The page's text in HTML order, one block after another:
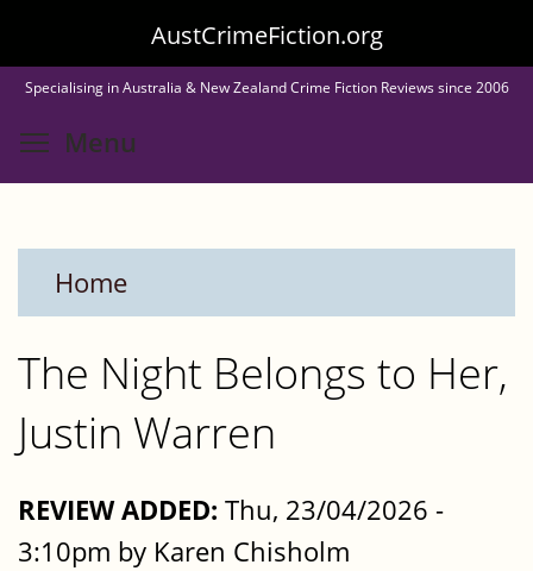
to
main
content
AustCrimeFiction.org
Specialising in Australia & New Zealand Crime Fiction Reviews since 2006
Menu
Home
The Night Belongs to Her,
Justin Warren
REVIEW ADDED: Thu, 23/04/2026 -
3:10pm by Karen Chisholm